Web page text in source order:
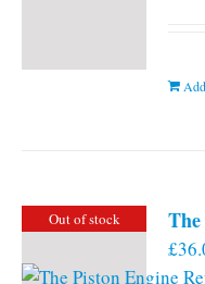
Out of stock
£